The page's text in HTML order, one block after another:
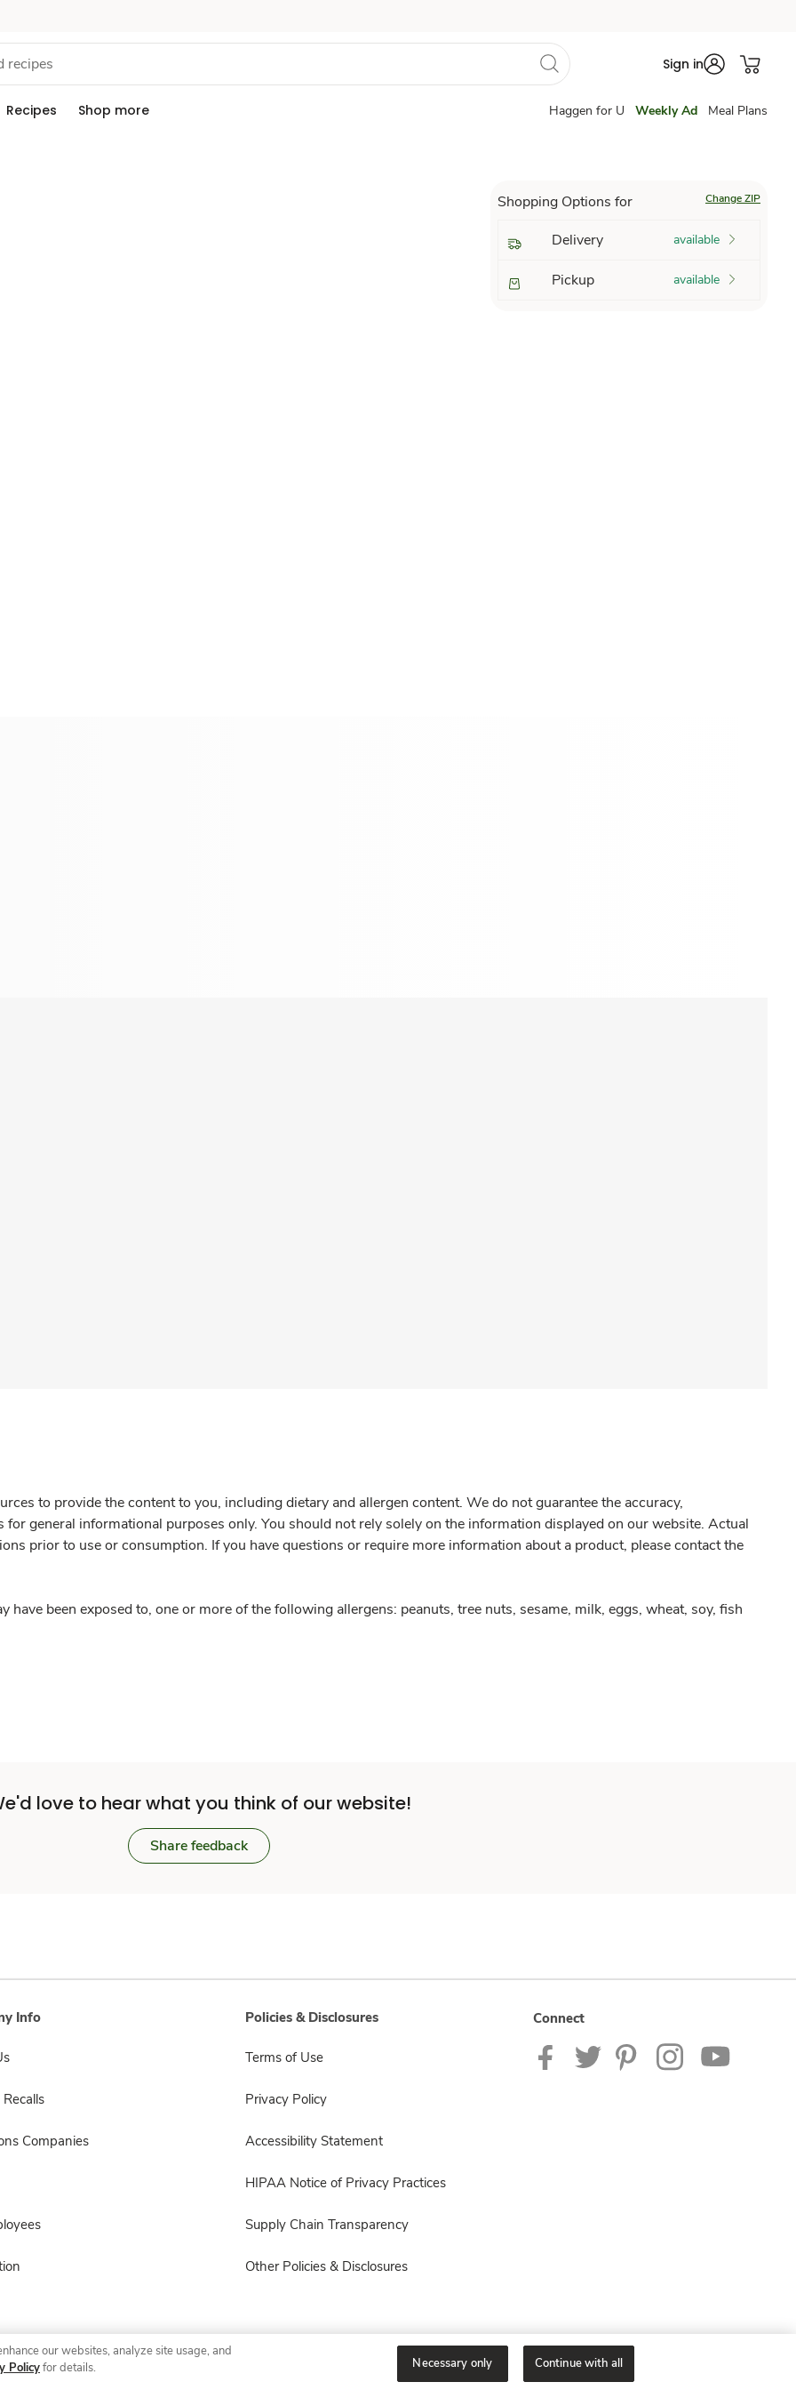
Sign in
Recipes Shop more Haggen for U Weekly Ad Meal Plans
Shopping Options for Change ZIP
Delivery available
Pickup available
to provide the content to you, including dietary and allergen content. We do not guarantee the accuracy,
general informational purposes only. You should not rely solely on the information displayed on our website. Actual
prior to use or consumption. If you have questions or require more information about a product, please contact the
have been exposed to, one or more of the following allergens: peanuts, tree nuts, sesame, milk, eggs, wheat, soy, fish
love to hear what you think of our website!
Share feedback
Info
Companies
Policies & Disclosures
Terms of Use
Privacy Policy
Accessibility Statement
HIPAA Notice of Privacy Practices
Supply Chain Transparency
Other Policies & Disclosures
Connect
© 2026 Albertsons Companies, Inc. All rights reserved.
our websites, analyze site usage, and
Policyfor details. Necessary only Continue with all